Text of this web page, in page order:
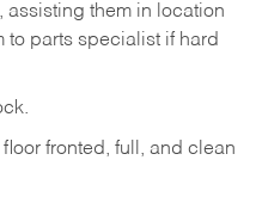
assisting them in location
to parts specialist if hard
fronted, full, and clean